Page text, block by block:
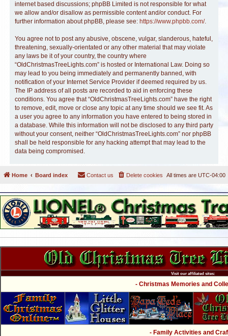
internet based discussions; phpBB Limited is not responsible for what
we allow and/or disallow as permissible content and/or conduct. For
further information about phpBB, please see: https://www.phpbb.com/.
You agree not to post any abusive, obscene, vulgar, slanderous, hateful,
threatening, sexually-orientated or any other material that may violate
any laws be it of your country, the country where
“OldChristmasTreeLights.com” is hosted or International Law. Doing so
may lead to you being immediately and permanently banned, with
notification of your Internet Service Provider if deemed required by us.
The IP address of all posts are recorded to aid in enforcing these
conditions. You agree that “OldChristmasTreeLights.com” have the right
to remove, edit, move or close any topic at any time should we see fit. As
a user you agree to any information you have entered to being stored in
a database. While this information will not be disclosed to any third party
without your consent, neither “OldChristmasTreeLights.com” nor phpBB
shall be held responsible for any hacking attempt that may lead to the
data being compromised.
Home Board index All times are UTC-04:00
Delete cookies
Contact us
Visit our affiliated sites:
- Christmas Memories and
- Family Activities and